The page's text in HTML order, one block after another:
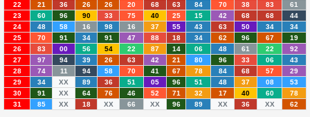
22
21 36 26 26 20 68 63 84 70 38 83
61
23
60 96 90 33 75 40 25 15 42 68 68
44
24
48 58 16 98 16 37 55 43 63 50 34
34
25
70 91 34 91 47 88 18 34 62 96 67
19
26
83 00 56 54 22 87 14 06 48 61 22
92
27
97 94 39 26 63 42 21 80 96 33 06
43
28
74 11 94 58 70 41 67 78 84 68 57
29
29
34 XX 89 36 51 05 96 51 48 37 08
53
30
91 XX 64 76 46 52 71 32 17 40 60
78
31
85 XX 18 XX 66 XX 96 89 XX 36 XX 62